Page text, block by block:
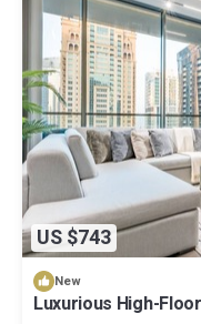
US $743
New
Luxurious High-